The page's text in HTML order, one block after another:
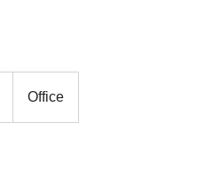
Office